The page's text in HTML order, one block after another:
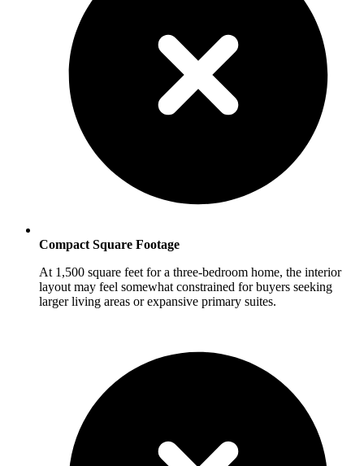
Compact Square Footage
At 1,500 square feet for a three-bedroom home, the interior
layout may feel somewhat constrained for buyers seeking
larger living areas or expansive primary suites.